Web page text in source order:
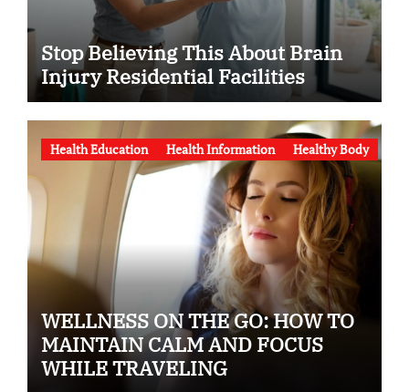
Stop Believing This About Brain
Injury Residential Facilities
Health Education Health Information Healthy Body
WELLNESS ON THE GO: HOW TO
MAINTAIN CALM AND FOCUS
WHILE TRAVELING